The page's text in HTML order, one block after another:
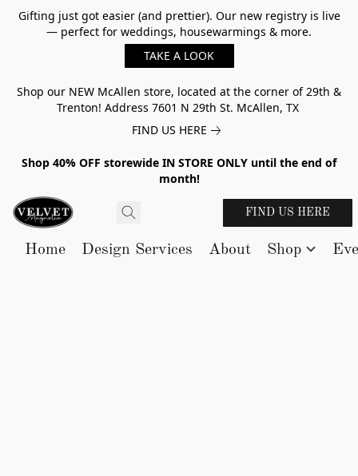
Gifting just got easier (and prettier). Our new registry is live
— perfect for weddings, housewarmings & more.
TAKE A LOOK
Shop our NEW McAllen store, located at the corner of 29th &
Trenton! Address 7601 N 29th St. McAllen, TX
FIND US HERE
Shop 40% OFF storewide IN STORE ONLY until the end of
month!
FIND US HERE
Home Design Services About Shop